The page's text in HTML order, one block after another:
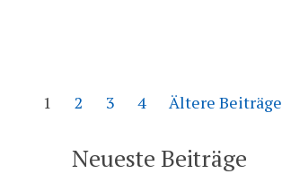
Seitennummerierung
Beiträge
1 2 3 4 Ältere Beiträge
Neueste Beiträge